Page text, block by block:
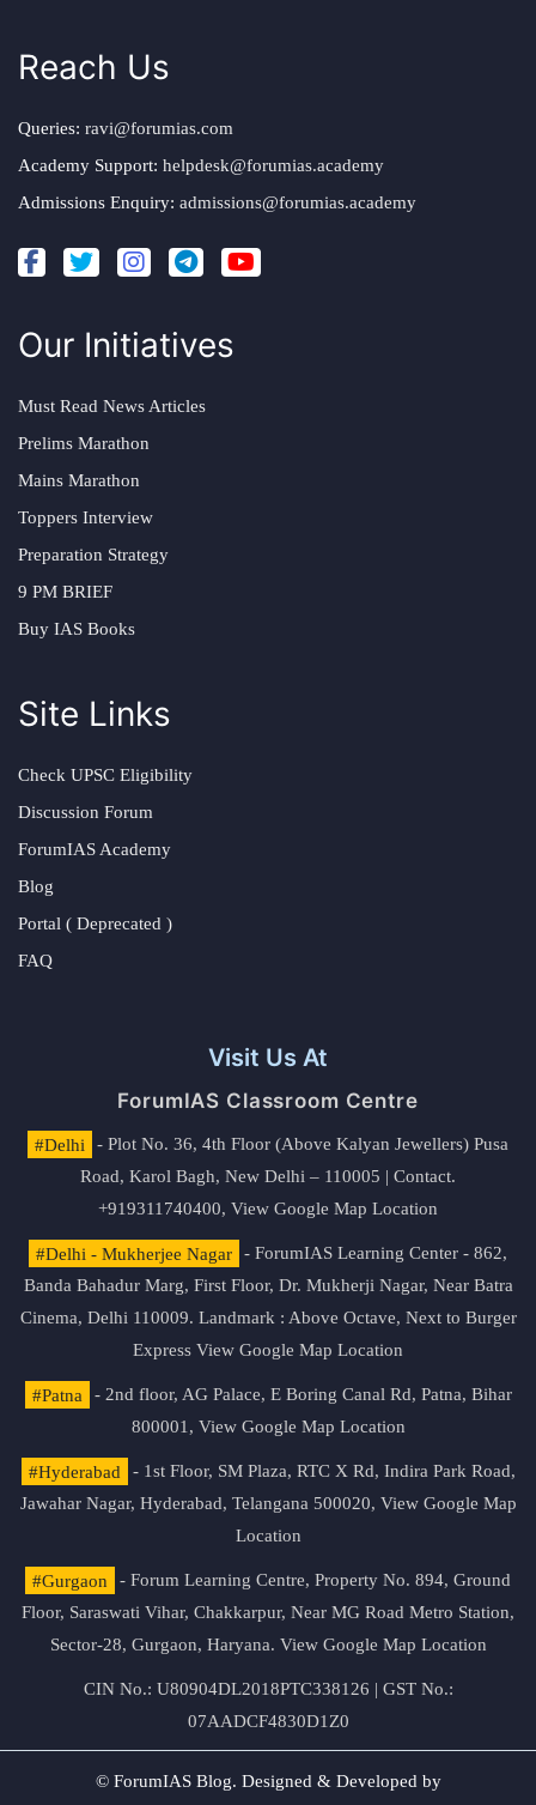
Reach Us
Queries: ravi@forumias.com
Academy Support: helpdesk@forumias.academy
Admissions Enquiry: admissions@forumias.academy
Our Initiatives
Must Read News Articles
Prelims Marathon
Mains Marathon
Toppers Interview
Preparation Strategy
9 PM BRIEF
Buy IAS Books
Site Links
Check UPSC Eligibility
Discussion Forum
ForumIAS Academy
Blog
Portal ( Deprecated )
FAQ
Visit Us At
ForumIAS Classroom Centre
#Delhi
- Plot No. 36, 4th Floor (Above Kalyan Jewellers) Pusa
Road, Karol Bagh, New Delhi – 110005 | Contact.
+919311740400, View Google Map Location
#Delhi - Mukherjee Nagar
- ForumIAS Learning Center - 862,
Banda Bahadur Marg, First Floor, Dr. Mukherji Nagar, Near Batra
Cinema, Delhi 110009. Landmark : Above Octave, Next to Burger
Express View Google Map Location
#Patna
- 2nd floor, AG Palace, E Boring Canal Rd, Patna, Bihar
800001, View Google Map Location
#Hyderabad
- 1st Floor, SM Plaza, RTC X Rd, Indira Park Road,
Jawahar Nagar, Hyderabad, Telangana 500020, View Google Map
Location
#Gurgaon
- Forum Learning Centre, Property No. 894, Ground
Floor, Saraswati Vihar, Chakkarpur, Near MG Road Metro Station,
Sector-28, Gurgaon, Haryana. View Google Map Location
CIN No.: U80904DL2018PTC338126 | GST No.:
07AADCF4830D1Z0
© ForumIAS Blog. Designed & Developed by